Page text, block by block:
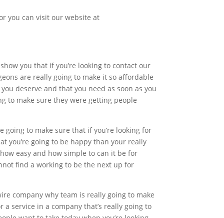
you can visit our website at
you that if you’re looking to contact our
are really going to make it so affordable
deserve and that you need as soon as you
to make sure they were getting people
to make sure that if you’re looking for
you’re going to be happy than your really
easy and how simple to can it be for
find a working to be the next up for
company why team is really going to make
service in a company that’s really going to